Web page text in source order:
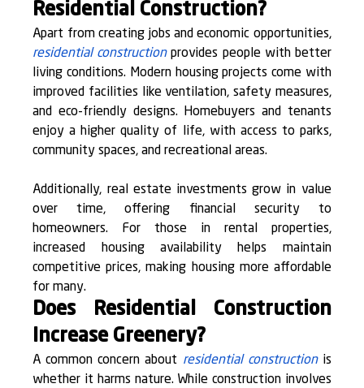
Residential Construction?
Apart from creating jobs and economic opportunities,
residential construction provides people with better
living conditions. Modern housing projects come with
improved facilities like ventilation, safety measures,
and eco-friendly designs. Homebuyers and tenants
enjoy a higher quality of life, with access to parks,
community spaces, and recreational areas.
Additionally, real estate investments grow in value
over time, offering financial security to
homeowners. For those in rental properties,
increased housing availability helps maintain
competitive prices, making housing more affordable
for many.
Does Residential Construction
Increase Greenery?
A common concern about residential construction is
whether it harms nature. While construction involves